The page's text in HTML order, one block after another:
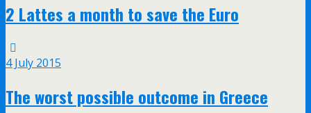
2 Lattes a month to save the Euro
4 July 2015
The worst possible outcome in Greece